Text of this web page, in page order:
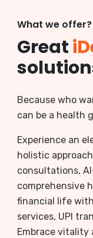
What we offer?
Great
Because who
can be a health
Experience an
holistic
consultations,
comprehensive
financial life
services, UPI
Embrace vitality